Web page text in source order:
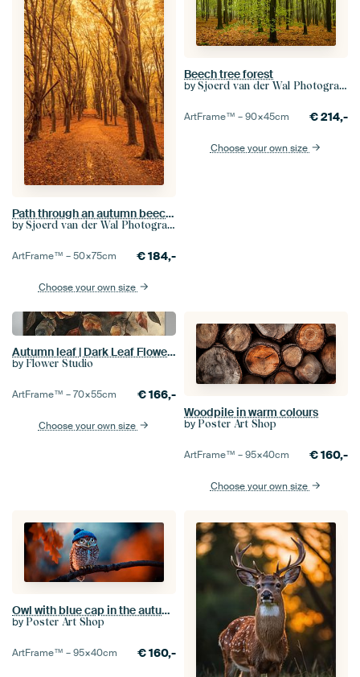
Path through an autumn beech tree forest in the Veluwezoom
by Sjoerd van der Wal Photography
ArtFrame™ –50×75cm €184,-
Choose your own size
Beech tree forest
by Sjoerd van der Wal Photography
ArtFrame™ –90×45cm €214,-
Choose your own size
Autumn leaf | Dark Leaf Flowers
by Flower Studio
ArtFrame™ –70×55cm €166,-
Choose your own size
Woodpile in warm colours
by Poster Art Shop
ArtFrame™ –95×40cm €160,-
Choose your own size
Owl with blue cap in the autumn forest
by Poster Art Shop
ArtFrame™ –95×40cm €160,-